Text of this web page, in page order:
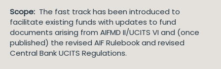
Scope: The fast track has been introduced to
facilitate existing funds with updates to fund
documents arising from AIFMD II/UCITS VI and (once
published) the revised AIF Rulebook and revised
Central Bank UCITS Regulations.